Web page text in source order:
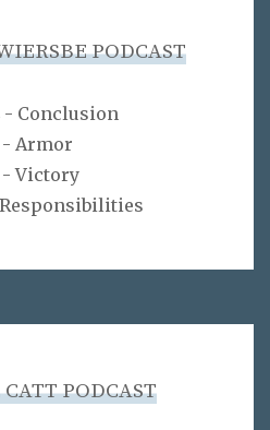
PODCAST
- Conclusion
- Armor
- Victory
PODCAST